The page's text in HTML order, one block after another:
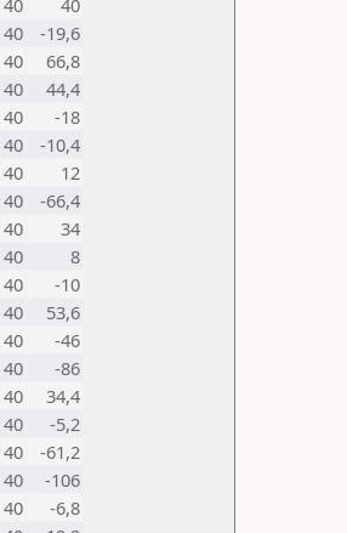
40
40
40
-19,6
40
66,8
40
44,4
40
-18
40
-10,4
40
12
40
-66,4
40
34
40
8
40
-10
40
53,6
40
-46
40
-86
40
34,4
40
-5,2
40
-61,2
40
-106
40
-6,8